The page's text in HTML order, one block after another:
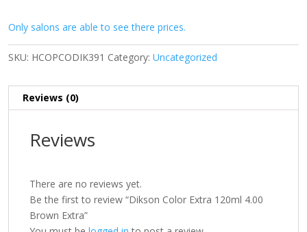
Only salons are able to see there prices.
SKU: HCOPCODIK391 Category: Uncategorized
Reviews (0)
Reviews
There are no reviews yet.
Be the first to review “Dikson Color Extra 120ml 4.00
Brown Extra”